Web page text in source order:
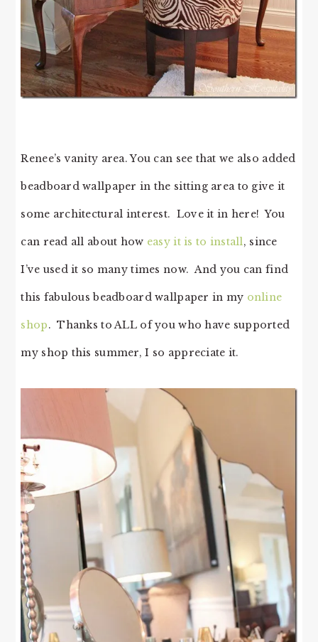
Renee’s vanity area. You can see that we also added
beadboard wallpaper in the sitting area to give it
some architectural interest. Love it in here! You
can read all about how easy it is to install, since
I’ve used it so many times now. And you can find
this fabulous beadboard wallpaper in my online
shop. Thanks to ALL of you who have supported
my shop this summer, I so appreciate it.